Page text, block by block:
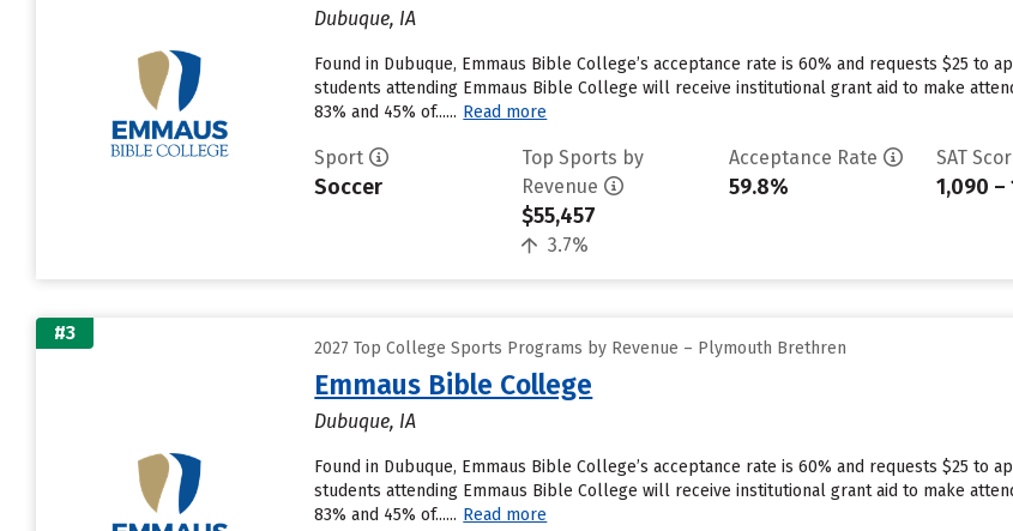
Dubuque, IA
Found in Dubuque, Emmaus Bible College’s acceptance rate is 60% and requests $25 to
students attending Emmaus Bible College will receive institutional grant aid to make
83% and 45% of...... Read more
Sport
Soccer
Top Sports by
Revenue
$55,457
3.7%
Acceptance Rate
59.8%
SAT
1,090 –
#3
2027 Top College Sports Programs by Revenue – Plymouth Brethren
Emmaus Bible College
Dubuque, IA
Found in Dubuque, Emmaus Bible College’s acceptance rate is 60% and requests $25 to
students attending Emmaus Bible College will receive institutional grant aid to make
83% and 45% of...... Read more